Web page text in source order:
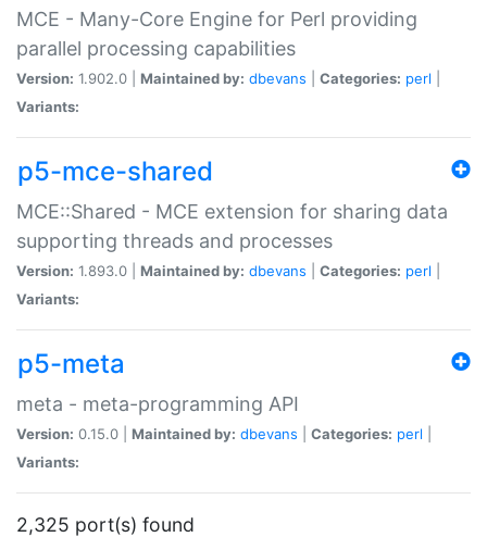
MCE - Many-Core Engine for Perl providing
parallel processing capabilities
Version: 1.902.0 | Maintained by: dbevans Categories: perl
Variants:
p5-mce-shared
MCE::Shared - MCE extension for sharing data
supporting threads and processes
Version: 1.893.0 | Maintained by: dbevans Categories: perl
Variants:
p5-meta
meta - meta-programming API
Version: 0.15.0 | Maintained by: dbevans Categories: perl
Variants:
2,325 port(s) found